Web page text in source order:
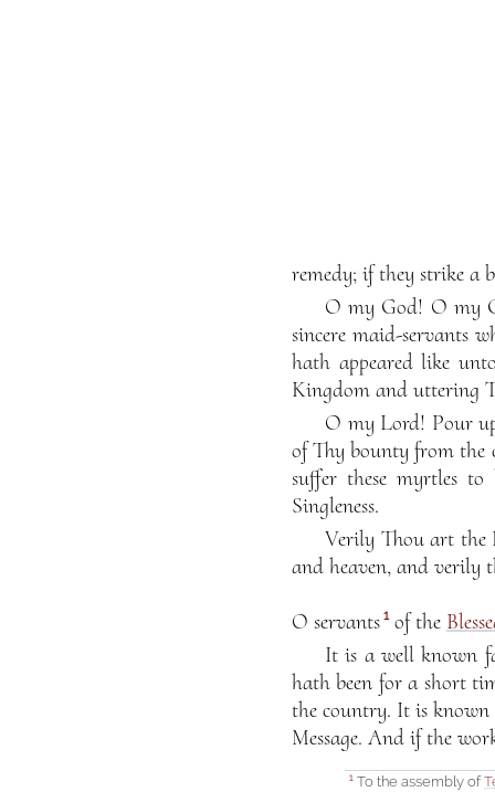
remedy; if they strike a
O my God! O my
sincere maid-servants
hath appeared like
Kingdom and uttering
O my Lord! Pour
of Thy bounty from the
suffer these myrtles
Singleness.
Verily Thou art the
and heaven, and verily
O servants 1of the
It is a well known
hath been for a short
the country. It is known
Message. And if the
1To the assembly of